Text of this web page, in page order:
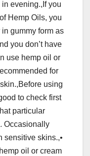
evening.,If you
Hemp Oils, you
gummy form as
you don’t have
use hemp oil or
for
using
to check first
particular
Occasionally
sensitive skins.,•
oil or cream